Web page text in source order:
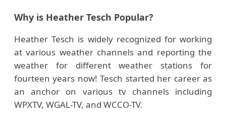
Why is Heather Tesch Popular?
Heather Tesch is widely recognized for working
at various weather channels and reporting the
weather for different weather stations for
fourteen years now! Tesch started her career as
an anchor on various tv channels including
WPXTV, WGAL-TV, and WCCO-TV.